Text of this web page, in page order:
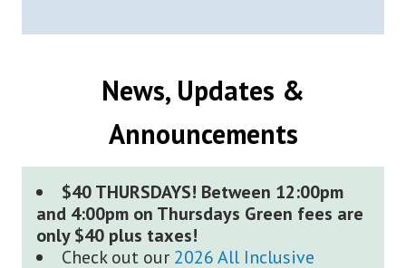
News, Updates &
Announcements
$40 THURSDAYS! Between 12:00pm
and 4:00pm on Thursdays Green fees are
only $40 plus taxes!
Check out our 2026 All Inclusive